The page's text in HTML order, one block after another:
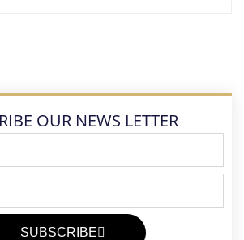
OUR NEWS LETTER
SUBSCRIBE